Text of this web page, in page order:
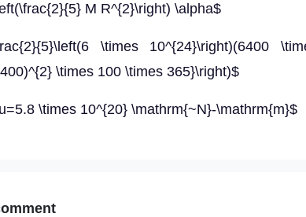
M R^{2}\right) \alpha$
\times 10^{24}\right)(6400
\times 100 \times 365}\right)$
\times 10^{20} \mathrm{~N}-\mathrm{m}$